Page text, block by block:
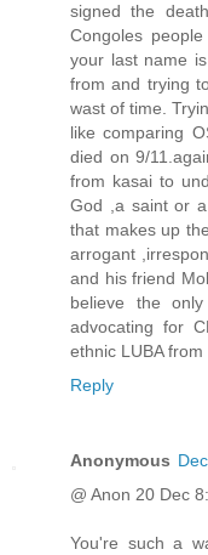
signed the
Congoles
your last name
from and trying
wast of time.
like comparing
died on 9/
from kasai to
God ,a saint or
that makes up
arrogant
and his friend
believe the
advocating for
ethnic LUBA from
Reply
Anonymous
@ Anon 20 Dec
You're such a